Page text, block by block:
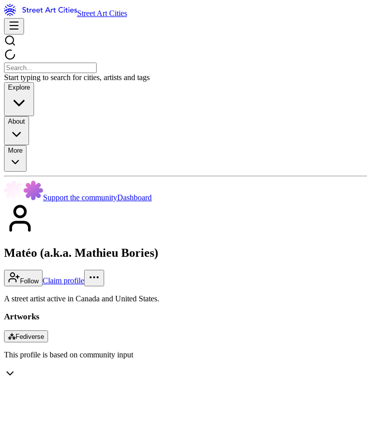
Street Art Cities
Start typing to search for cities, artists and tags
Explore
About
More
Support the communityDashboard
Matéo (a.k.a. Mathieu Bories)
Follow Claim profile
A street artist active in Canada and United States.
Artworks
⁂Fediverse
This profile is based on community input